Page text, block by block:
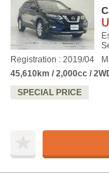
Registration : 2019/04
45,610km / 2,000cc /
SPECIAL PRICE